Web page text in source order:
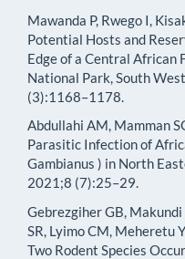
Mawanda P, Rwego I,
Potential Hosts and
Edge of a Central African
National Park, South
(3):1168–1178.
Abdullahi AM, Mamman
Parasitic Infection of
Gambianus ) in North
2021;8 (7):25–29.
Gebrezgiher GB,
SR, Lyimo CM, Meheretu
Two Rodent Species